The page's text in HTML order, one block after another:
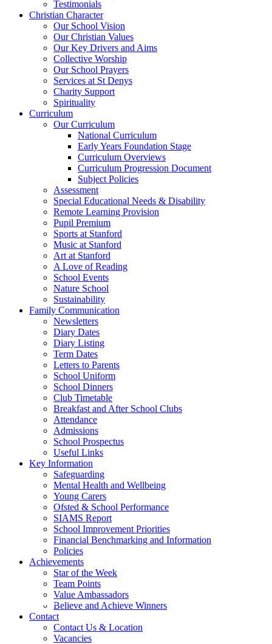
Testimonials
Christian Character
Our School Vision
Our Christian Values
Our Key Drivers and Aims
Collective Worship
Our School Prayers
Services at St Denys
Charity Support
Spirituality
Curriculum
Our Curriculum
National Curriculum
Early Years Foundation Stage
Curriculum Overviews
Curriculum Progression Document
Subject Policies
Assessment
Special Educational Needs & Disability
Remote Learning Provision
Pupil Premium
Sports at Stanford
Music at Stanford
Art at Stanford
A Love of Reading
School Events
Nature School
Sustainability
Family Communication
Newsletters
Diary Dates
Diary Listing
Term Dates
Letters to Parents
School Uniform
School Dinners
Club Timetable
Breakfast and After School Clubs
Attendance
Admissions
School Prospectus
Useful Links
Key Information
Safeguarding
Mental Health and Wellbeing
Young Carers
Ofsted & School Performance
SIAMS Report
School Improvement Priorities
Financial Benchmarking and Information
Policies
Achievements
Star of the Week
Team Points
Value Ambassadors
Believe and Achieve Winners
Contact
Contact Us & Location
Vacancies